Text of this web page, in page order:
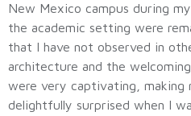
New Mexico campus during
the academic setting were
that I have not observed in
architecture and the
were very captivating, making
delightfully surprised when I